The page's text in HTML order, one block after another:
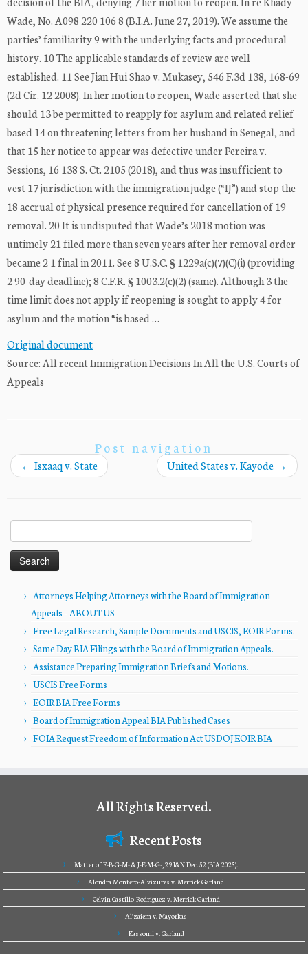
Wade, No. A098 220 106 8 (B.I.A. June 27, 2019). We assume the
parties’ familiarity 9 with the underlying facts and procedural
history. 10 The applicable standards of review are well
established. 11 See Jian Hui Shao v. Mukasey, 546 F.3d 138, 168-69
(2d Cir. 12 2008). In her motion to reopen, Wade asserted that she
should 13 be permitted to reapply for asylum and related relief
based 14 on threatening letters from her husband in Senegal, and
that 15 her notice to appear was defective under Pereira v.
Sessions, 16 138 S. Ct. 2105 (2018), and thus was insufficient to
vest 17 jurisdiction with the immigration judge (“IJ”) and stop the
18 accrual of physical presence required for cancellation of 19
removal. 20 It is undisputed that Wade’s 2018 motion was
untimely 21 filed more than seven years after her removal order
became 2 1 final in 2011. See 8 U.S.C. § 1229a(c)(7)(C)(i) (providing
2 90-day deadline); 8 C.F.R. § 1003.2(c)(2) (same). Although 3 the
time limit does not apply if reopening is sought to apply 4 for
asylum and the motion “is based …
Original document
Source: All recent Immigration Decisions In All the U.S. Courts of
Appeals
Post navigation
← Isxaaq v. State United States v. Kayode →
for:
Attorneys Helping Attorneys with the Board of Immigration
Appeals – ABOUT US
Free Legal Research, Sample Documents and USCIS, EOIR Forms.
Same Day BIA Filings with the Board of Immigration Appeals.
Assistance Preparing Immigration Briefs and Motions.
USCIS Free Forms
EOIR BIA Free Forms
Board of Immigration Appeal BIA Published Cases
FOIA Request Freedom of Information Act USDOJ EOIR BIA
All Rights Reserved.
Recent Posts
Matter of F-B-G-M- & J-E-M-G-, 29 I&N Dec. 52 (BIA 2025).
Alondra Montero-Alvizures v. Merrick Garland
Celvin Castillo-Rodriguez v. Merrick Garland
Al’zaiem v. Mayorkas
Kassomi v. Garland